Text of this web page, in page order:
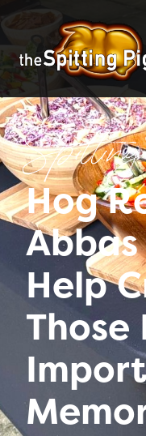
Hog
Abbas
Help
Those